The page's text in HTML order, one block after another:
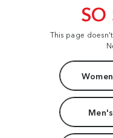
SO
This page